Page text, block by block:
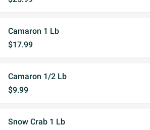
Camaron 1 Lb
$17.99
Camaron 1/2 Lb
$9.99
Snow Crab 1 Lb